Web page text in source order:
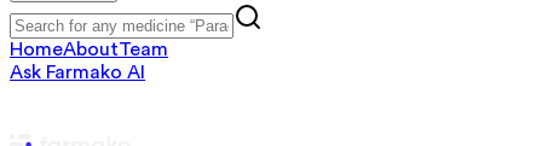
HomeAboutTeam
Ask Farmako AI